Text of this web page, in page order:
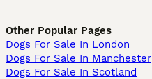
Other Popular Pages
Dogs For Sale In London
Dogs For Sale In Manchester
Dogs For Sale In Scotland